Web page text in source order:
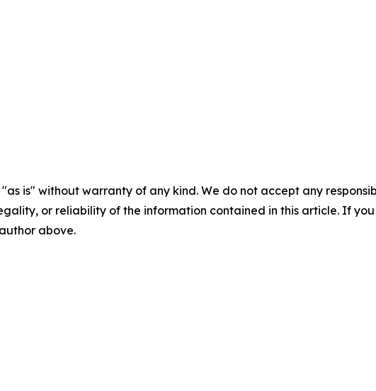
"as is" without warranty of any kind. We do not accept any
or reliability of the information contained in this article. If
above.